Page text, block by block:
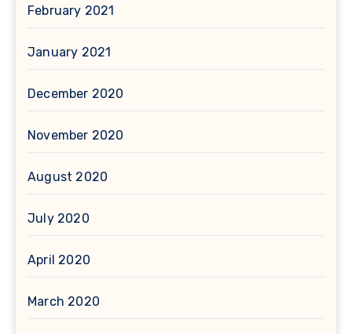
February 2021
January 2021
December 2020
November 2020
August 2020
July 2020
April 2020
March 2020